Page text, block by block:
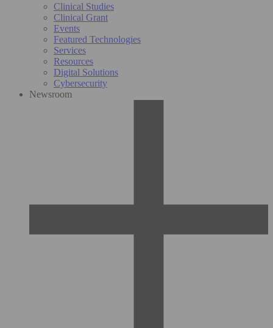
Clinical Studies
Clinical Grant
Events
Featured Technologies
Services
Resources
Digital Solutions
Cybersecurity
Newsroom